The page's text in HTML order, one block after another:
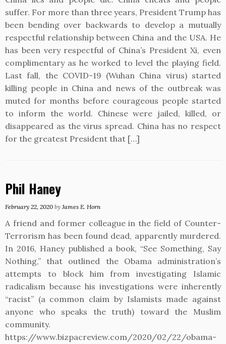
suffer. For more than three years, President Trump has
been bending over backwards to develop a mutually
respectful relationship between China and the USA. He
has been very respectful of China’s President Xi, even
complimentary as he worked to level the playing field.
Last fall, the COVID-19 (Wuhan China virus) started
killing people in China and news of the outbreak was
muted for months before courageous people started
to inform the world. Chinese were jailed, killed, or
disappeared as the virus spread. China has no respect
for the greatest President that […]
Phil Haney
February 22, 2020 by James E. Horn
A friend and former colleague in the field of Counter-
Terrorism has been found dead, apparently murdered.
In 2016, Haney published a book, “See Something, Say
Nothing,” that outlined the Obama administration’s
attempts to block him from investigating Islamic
radicalism because his investigations were inherently
“racist” (a common claim by Islamists made against
anyone who speaks the truth) toward the Muslim
community.
https://www.bizpacreview.com/2020/02/22/obama-